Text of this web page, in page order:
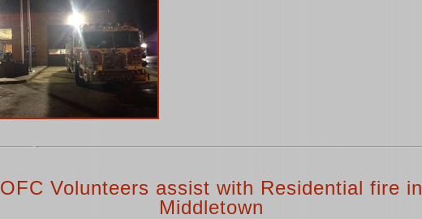
OFC Volunteers assist with Residential fire in
Middletown